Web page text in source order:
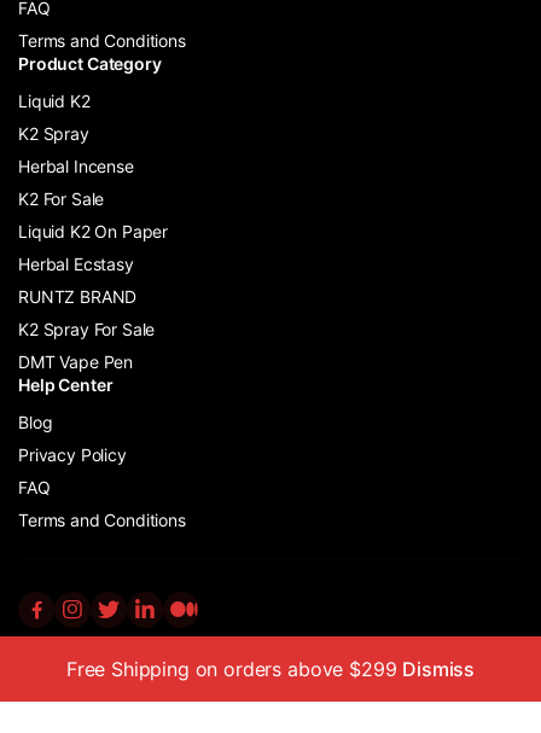
Free Shipping on orders above $299 Dismiss
FAQ
Terms and Conditions
Product Category
Liquid K2
K2 Spray
Herbal Incense
K2 For Sale
Liquid K2 On Paper
Herbal Ecstasy
RUNTZ BRAND
K2 Spray For Sale
DMT Vape Pen
Help Center
Blog
Privacy Policy
FAQ
Terms and Conditions
Copyright © 2011 – 2024 K2 Incense Store Ltd All Rights Reserved